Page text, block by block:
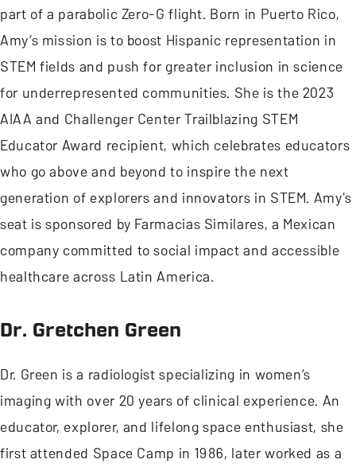
part of a parabolic Zero-G flight. Born in Puerto Rico,
Amy’s mission is to boost Hispanic representation in
STEM fields and push for greater inclusion in science
for underrepresented communities. She is the 2023
AIAA and Challenger Center Trailblazing STEM
Educator Award recipient, which celebrates educators
who go above and beyond to inspire the next
generation of explorers and innovators in STEM. Amy's
seat is sponsored by Farmacias Similares, a Mexican
company committed to social impact and accessible
healthcare across Latin America.
Dr. Gretchen Green
Dr. Green is a radiologist specializing in women’s
imaging with over 20 years of clinical experience. An
educator, explorer, and lifelong space enthusiast, she
first attended Space Camp in 1986, later worked as a